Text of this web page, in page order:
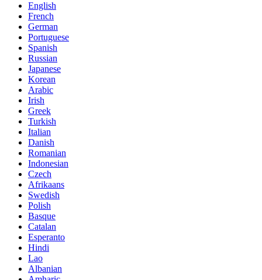
English
French
German
Portuguese
Spanish
Russian
Japanese
Korean
Arabic
Irish
Greek
Turkish
Italian
Danish
Romanian
Indonesian
Czech
Afrikaans
Swedish
Polish
Basque
Catalan
Esperanto
Hindi
Lao
Albanian